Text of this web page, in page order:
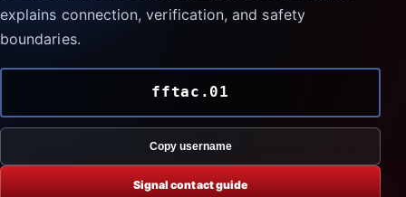
explains connection, verification, and safety
boundaries.
fftac.01
Copy username
Signal contact guide